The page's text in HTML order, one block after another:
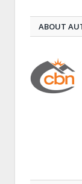
ABOUT